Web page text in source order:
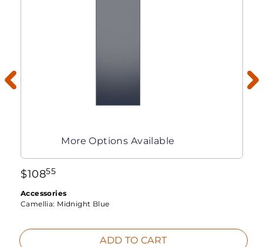
More Options Available
$10855
Accessories
Camellia: Midnight Blue
ADD TO CART